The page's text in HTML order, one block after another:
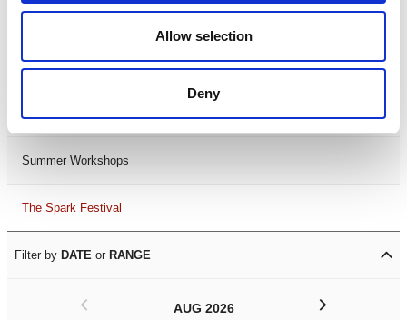
Allow selection
Deny
LDIF26
Leicester Comedy Festival
Summer Workshops
The Spark Festival
Filter by DATE or RANGE
AUG 2026
< >